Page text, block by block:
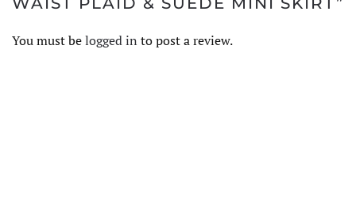
You must belogged in to post a review.